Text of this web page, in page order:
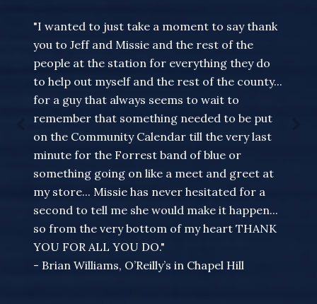
"I wanted to just take a moment to say thank
you to Jeff and Missie and the rest of the
people at the station for everything they do
to help out myself and the rest of the county...
for a guy that always seems to wait to
remember that something needed to be put
on the Community Calendar till the very last
minute for the Forrest band of blue or
something going on like a meet and greet at
my store... Missie has never hesitated for a
second to tell me she would make it happen...
so from the very bottom of my heart THANK
YOU FOR ALL YOU DO."
- Brian Williams, O’Reilly’s in Chapel Hill